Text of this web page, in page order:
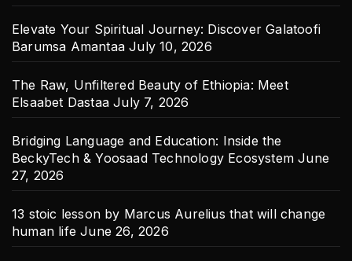
Elevate Your Spiritual Journey: Discover Galatoofi
Barumsa Amantaa July 10, 2026
The Raw, Unfiltered Beauty of Ethiopia: Meet
Elsaabet Dastaa July 7, 2026
Bridging Language and Education: Inside the
BeckyTech & Yoosaad Technology Ecosystem June
27, 2026
13 stoic lesson by Marcus Aurelius that will change
human life June 26, 2026